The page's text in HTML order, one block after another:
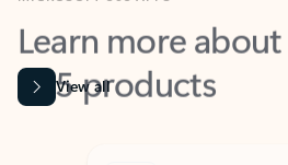
365 products
View all